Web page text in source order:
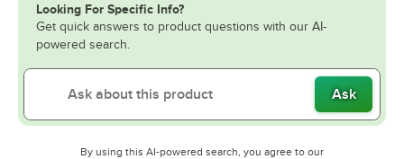
Looking For Specific Info?
Get quick answers to product questions with our AI-
powered search.
Ask
By using this AI-powered search, you agree to our